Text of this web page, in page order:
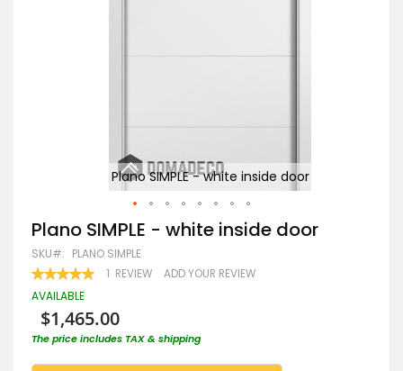
Plano SIMPLE - white inside door
Skip
to
the
beginning
of
the
images
gallery
Plano SIMPLE - white inside door
SKU PLANO SIMPLE
RATING:
100 100
1 REVIEW ADD YOUR REVIEW
AVAILABLE
$1,465.00
The price includes TAX & shipping